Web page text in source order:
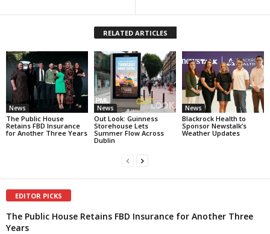
RELATED ARTICLES
News
The Public House
Retains FBD Insurance
for Another Three Years
News
Out Look: Guinness
Storehouse Lets
Summer Flow Across
Dublin
News
Blackrock Health to
Sponsor Newstalk’s
Weather Updates
EDITOR PICKS
The Public House Retains FBD Insurance for Another Three
Years